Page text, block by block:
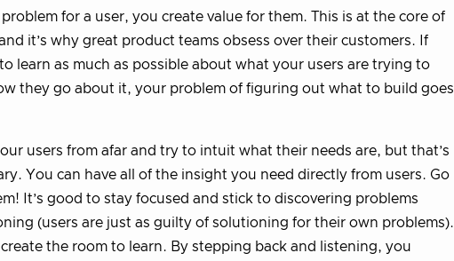
for a user, you create value for them. This is at the core of
it’s why great product teams obsess over their customers. If
learn as much as possible about what your users are trying to
they go about it, your problem of figuring out what to build goes
users from afar and try to intuit what their needs are, but that’s
You can have all of the insight you need directly from users. Go
It’s good to stay focused and stick to discovering problems
(users are just as guilty of solutioning for their own problems).
the room to learn. By stepping back and listening, you